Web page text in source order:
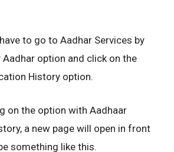
to go to Aadhar Services by
option and click on the
History option.
on the option with Aadhaar
a new page will open in front
something like this.